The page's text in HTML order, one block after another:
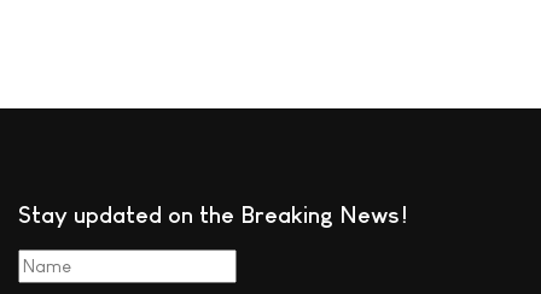
Stay updated on the Breaking News!